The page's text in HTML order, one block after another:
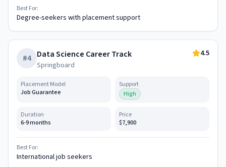
Best For:
Degree-seekers with placement support
#4 Data Science Career Track
Springboard
4.5
Placement Model
Job Guarantee
Support
High
Duration
6-9 months
Price
$7,900
Best For:
International job seekers